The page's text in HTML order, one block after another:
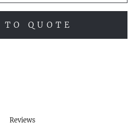
TO QUOTE
Reviews